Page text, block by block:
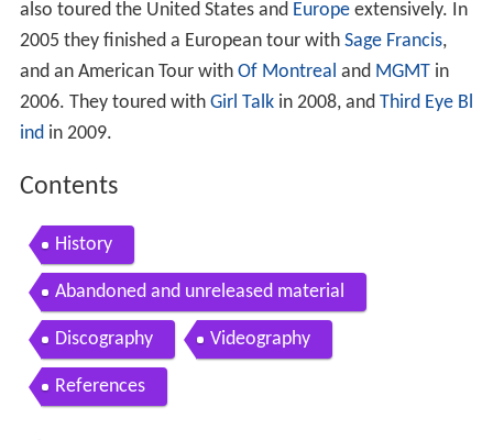
also toured the United States and Europeextensively. In
2005 they finished a European tour with Sage Francis,
and an American Tour with Of Montreal and MGMTin
2006. They toured with Girl Talkin 2008, and Third Eye Bl
indin 2009.
Contents
History
Abandoned and unreleased material
Discography Videography
References